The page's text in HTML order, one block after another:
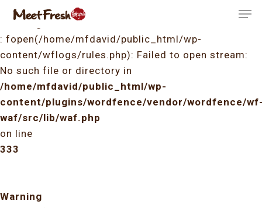
Warning
: fopen(/home/mfdavid/public_html/wp-
content/wflogs/rules.php): Failed to open stream:
No such file or directory in
/home/mfdavid/public_html/wp-
content/plugins/wordfence/vendor/wordfence/
waf/src/lib/waf.php
on line
333
Warning
Skip
main
content
Menu